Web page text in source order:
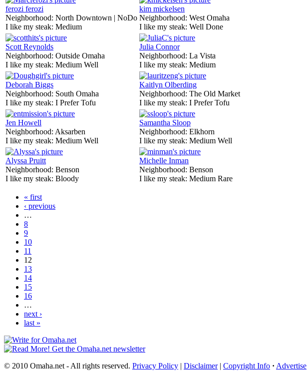
ferozi ferozi
Neighborhood: North Downtown | NoDo
I like my steak: Medium
kim mickelsen
Neighborhood: West Omaha
I like my steak: Well Done
Scott Reynolds
Neighborhood: Outside Omaha
I like my steak: Medium Well
Julia Connor
Neighborhood: La Vista
I like my steak: Medium
Deborah Biggs
Neighborhood: South Omaha
I like my steak: I Prefer Tofu
Kaitlyn Olberding
Neighborhood: The Old Market
I like my steak: I Prefer Tofu
Jen Howell
Neighborhood: Aksarben
I like my steak: Medium Well
Samantha Sloop
Neighborhood: Elkhorn
I like my steak: Medium Well
Alyssa Pruitt
Neighborhood: Benson
I like my steak: Bloody
Michelle Inman
Neighborhood: Benson
I like my steak: Medium Rare
« first
‹ previous
…
8
9
10
11
12
13
14
15
16
…
next ›
last »
© 2010 Omaha.net - All rights reserved. Privacy Policy | Disclaimer| Copyright Info · Advertise